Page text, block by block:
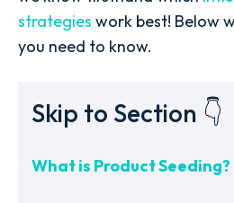
strategies work best! Below
you need to know.
Skip to Section 👇
What is Product Seeding?